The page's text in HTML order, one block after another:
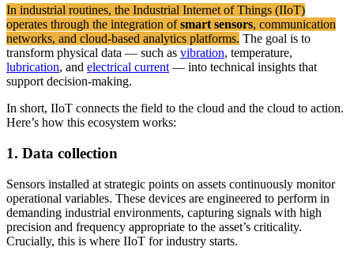
In industrial routines, the Industrial Internet of Things (IIoT)
operates through the integration ofsmart sensors, communication
networks, and cloud-based analytics platforms. The goal is to
transform physical data — such as vibration, temperature,
lubrication, and electrical current — into technical insights that
support decision-making.
In short, IIoT connects the field to the cloud and the cloud to action.
Here’s how this ecosystem works:
1. Data collection
Sensors installed at strategic points on assets continuously monitor
operational variables. These devices are engineered to perform in
demanding industrial environments, capturing signals with high
precision and frequency appropriate to the asset’s criticality.
Crucially, this is where IIoT for industry starts.